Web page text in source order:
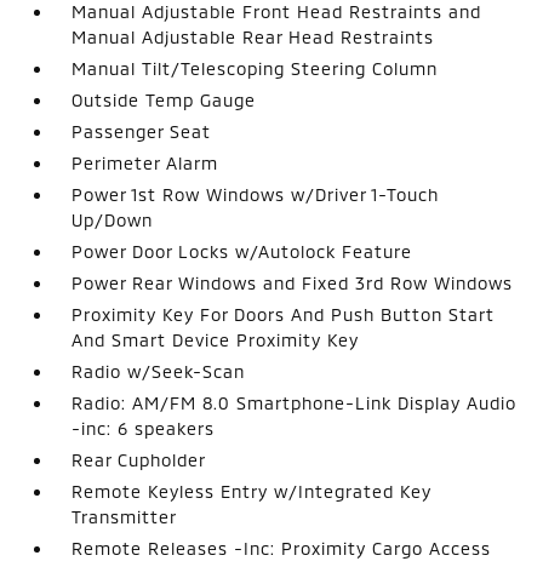
Manual Adjustable Front Head Restraints and
Manual Adjustable Rear Head Restraints
Manual Tilt/Telescoping Steering Column
Outside Temp Gauge
Passenger Seat
Perimeter Alarm
Power 1st Row Windows w/Driver 1-Touch
Up/Down
Power Door Locks w/Autolock Feature
Power Rear Windows and Fixed 3rd Row Windows
Proximity Key For Doors And Push Button Start
And Smart Device Proximity Key
Radio w/Seek-Scan
Radio: AM/FM 8.0 Smartphone-Link Display Audio
-inc: 6 speakers
Rear Cupholder
Remote Keyless Entry w/Integrated Key
Transmitter
Remote Releases -Inc: Proximity Cargo Access